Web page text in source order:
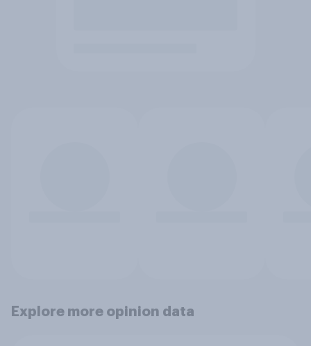
Explore more opinion data